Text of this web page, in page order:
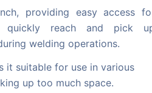
providing easy access
quickly reach and pick
welding operations.
it suitable for use in various
up too much space.